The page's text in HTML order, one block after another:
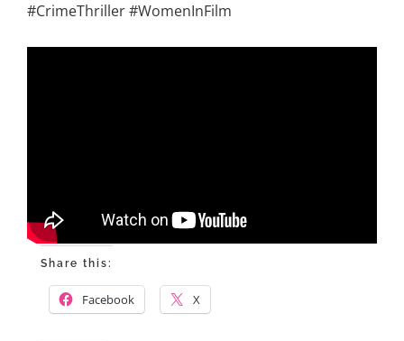
#CrimeThriller #WomenInFilm
Share this:
Facebook X